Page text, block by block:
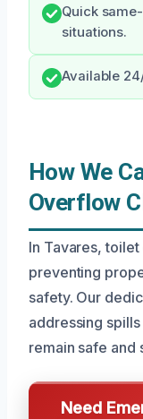
Quick
situations.
Available
How We
Overflow
In Tavares,
preventing
safety. Our
addressing
remain safe and
Need